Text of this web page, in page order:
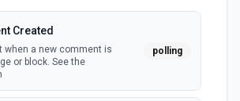
Created
when a new comment is
or block. See the
polling